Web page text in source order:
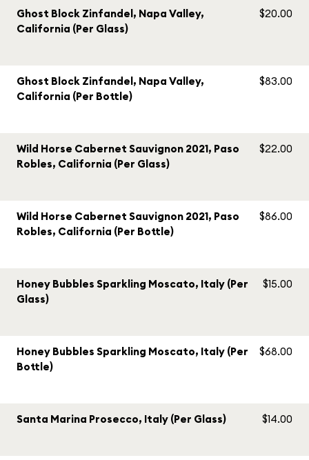
Ghost Block Zinfandel, Napa Valley,
California (Per Glass)
$20.00
Ghost Block Zinfandel, Napa Valley,
California (Per Bottle)
$83.00
Wild Horse Cabernet Sauvignon 2021, Paso
Robles, California (Per Glass)
$22.00
Wild Horse Cabernet Sauvignon 2021, Paso
Robles, California (Per Bottle)
$86.00
Honey Bubbles Sparkling Moscato, Italy (Per
Glass)
$15.00
Honey Bubbles Sparkling Moscato, Italy (Per
Bottle)
$68.00
Santa Marina Prosecco, Italy (Per Glass) $14.00